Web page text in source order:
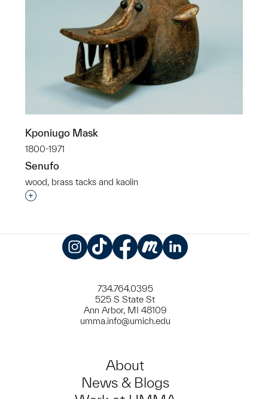
Kponiugo Mask
1800-1971
Senufo
wood, brass tacks and kaolin
Interested in adding this object to a group?
734.764.0395
525 S State St
Ann Arbor, MI 48109
umma.info@umich.edu
About
News & Blogs